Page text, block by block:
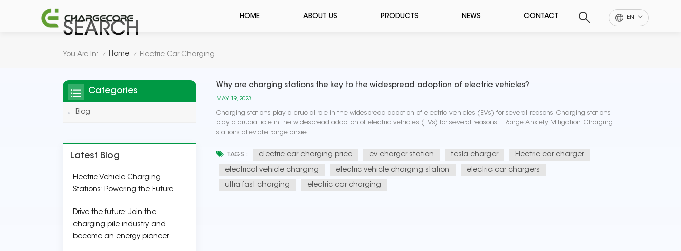
EN
HOME ABOUT US PRODUCTS NEWS CONTACT
SEARCH
You Are In: / Home / Electric Car Charging
Why are charging stations the key to the widespread adoption of electric vehicles?
MAY 19, 2023
Charging stations play a crucial role in the widespread adoption of electric vehicles (EVs) for several reasons: Charging stations
play a crucial role in the widespread adoption of electric vehicles (EVs) for several reasons: Range Anxiety Mitigation: Charging
stations alleviate range anxie...
TAGS : electric car charging price ev charger station tesla charger Electric car charger
electrical vehicle charging electric vehicle charging station electric car chargers
ultra fast charging electric car charging
Categories
Blog
Latest Blog
Electric Vehicle Charging
Stations: Powering the Future
Drive the future: Join the
charging pile industry and
become an energy pioneer